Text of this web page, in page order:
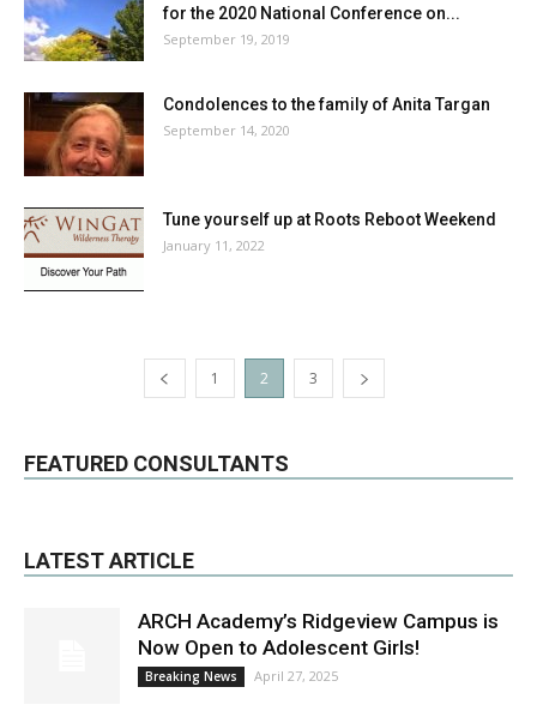
for the 2020 National Conference on...
September 19, 2019
Condolences to the family of Anita Targan
September 14, 2020
Tune yourself up at Roots Reboot Weekend
January 11, 2022
1 2 3
FEATURED CONSULTANTS
LATEST ARTICLE
ARCH Academy’s Ridgeview Campus is
Now Open to Adolescent Girls!
Breaking News April 27, 2025